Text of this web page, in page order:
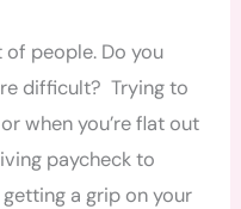
people. Do you
difficult? Trying to
when you’re flat out
paycheck to
a grip on your